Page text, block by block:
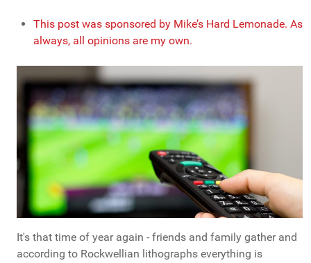
This post was sponsored by Mike’s Hard Lemonade. As
always, all opinions are my own.
It's that time of year again - friends and family gather and
according to Rockwellian lithographs everything is